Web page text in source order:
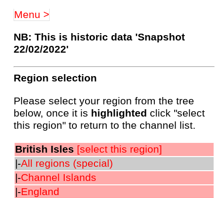
Menu >
NB: This is historic data 'Snapshot
22/02/2022'
Region selection
Please select your region from the tree
below, once it is highlighted click "select
this region" to return to the channel list.
British Isles [select this region]
|-All regions (special)
|-Channel Islands
|-England